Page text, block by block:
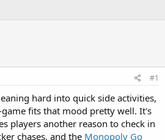
#1
hard into quick side activities,
fits that mood pretty well. It's
players another reason to check in
chases, and the Monopoly Go